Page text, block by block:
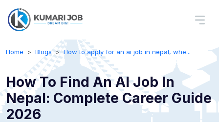
Home Blogs How to apply for an ai job in nepal, whe...
How To Find An AI Job In
Nepal: Complete Career Guide
2026